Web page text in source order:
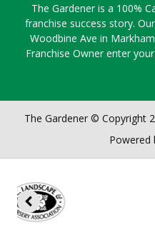
The Gardener is a 100%
franchise success story.
Woodbine Ave in
Franchise Owner enter
The Gardener © Copyright